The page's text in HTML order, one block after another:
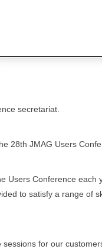
secretariat.
28th JMAG Users
Users Conference
to satisfy a range of
for our